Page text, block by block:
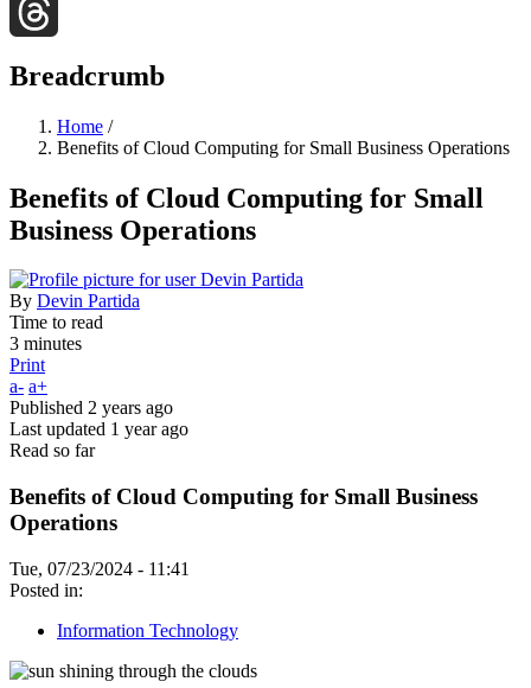
Mastodon
Breadcrumb
Home /
Benefits of Cloud Computing for Small Business Operations
Benefits of Cloud Computing for Small
Business Operations
By Devin Partida
Time to read
3 minutes
Print
a- a+
Published 2 years ago
Last updated 1 year ago
Read so far
Benefits of Cloud Computing for Small Business
Operations
Tue, 07/23/2024 - 11:41
Posted in:
Information Technology